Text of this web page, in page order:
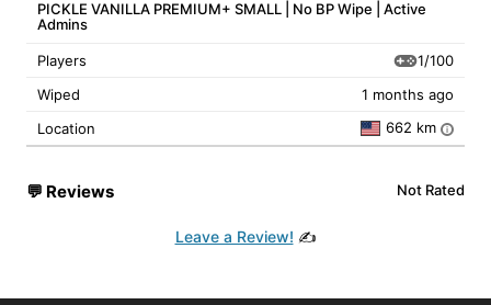
PICKLE VANILLA PREMIUM+ SMALL | No BP Wipe | Active
Admins
Players
1/100
Wiped
1 months ago
Location
662 km i
💬 Reviews Not Rated
Leave a Review! ✍️